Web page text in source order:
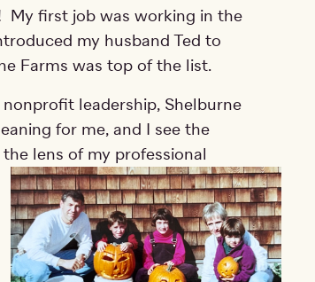
My first job was working in the
my husband Ted to
Farms was top of the list.
leadership, Shelburne
for me, and I see the
lens of my professional